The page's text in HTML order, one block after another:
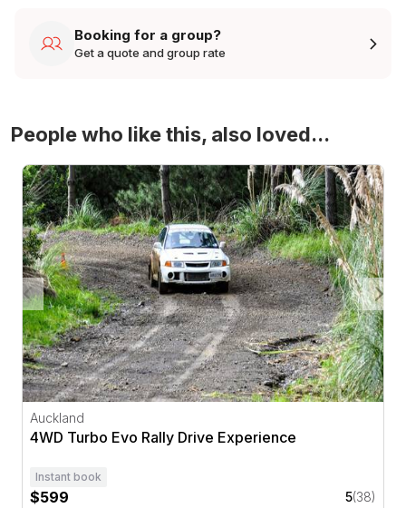
Booking for a group?
Get a quote and group rate
People who like this, also loved...
4WD Turbo Evo Rally Drive Experience
Auckland
4WD Turbo Evo Rally Drive Experience
Instant book
$599 5(38)